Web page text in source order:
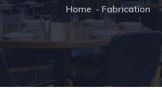
Home Fabrication